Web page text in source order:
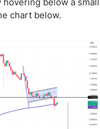
chart below.